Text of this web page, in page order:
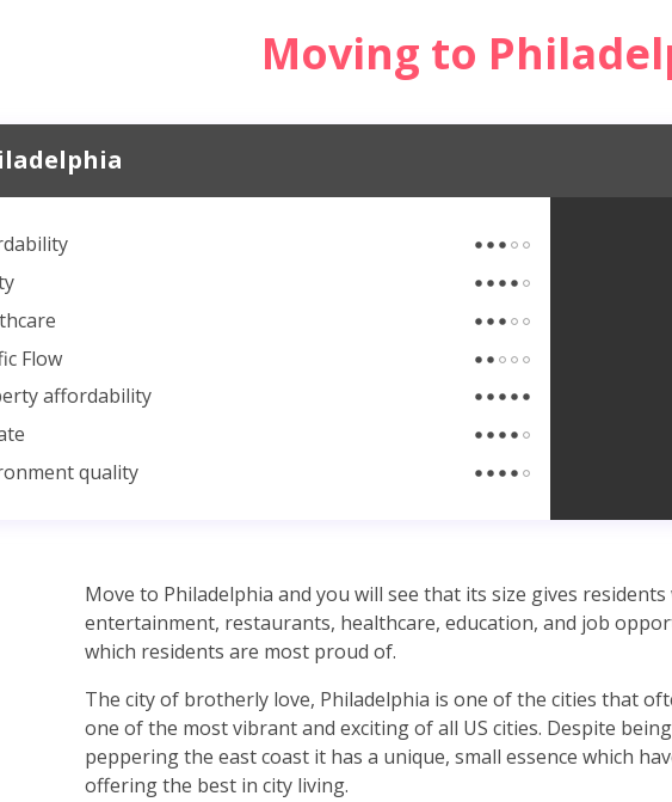
Moving to
Flow
affordability
quality
Move to Philadelphia and you will see that its size gives
entertainment, restaurants, healthcare, education, and job
which residents are most proud of.
The city of brotherly love, Philadelphia is one of the cities that
one of the most vibrant and exciting of all US cities. Despite
peppering the east coast it has a unique, small essence which
offering the best in city living.